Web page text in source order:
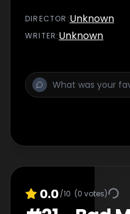
DIRECTOR :Unknown
WRITER:Unknown
0.0/10 (0 votes)